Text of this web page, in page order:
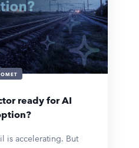
ready for AI
is accelerating. But